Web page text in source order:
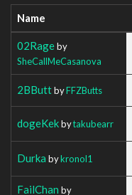
Name
02Rageby
SheCallMeCasanova
2BButtbyFFZButts
dogeKekbytakubearr
Durka bykronol1
FailChan by